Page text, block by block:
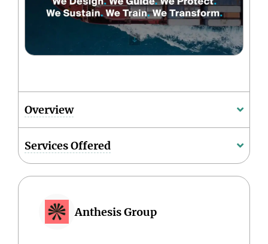
Overview
Services Offered
Anthesis Group